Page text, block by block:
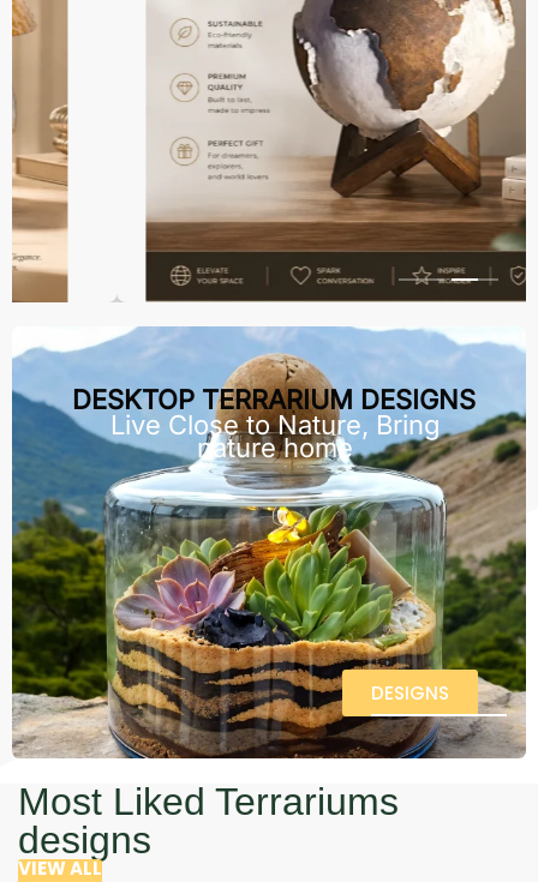
DESKTOP TERRARIUM DESIGNS
Live Close to Nature, Bring
nature home
DESIGNS
Most Liked Terrariums
designs
VIEW ALL